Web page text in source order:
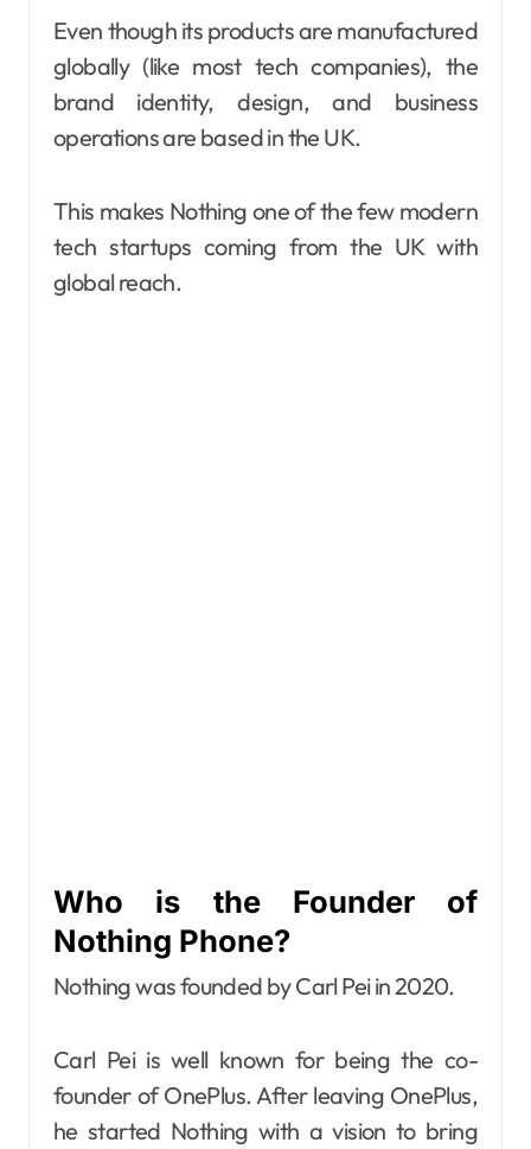
Even though its products are manufactured
globally (like most tech companies), the
brand identity, design, and business
operations are based in the UK.
This makes Nothing one of the few modern
tech startups coming from the UK with
global reach.
Who is the Founder of
Nothing Phone?
Nothing was founded by Carl Pei in 2020.
Carl Pei is well known for being the co-
founder of OnePlus. After leaving OnePlus,
he started Nothing with a vision to bring